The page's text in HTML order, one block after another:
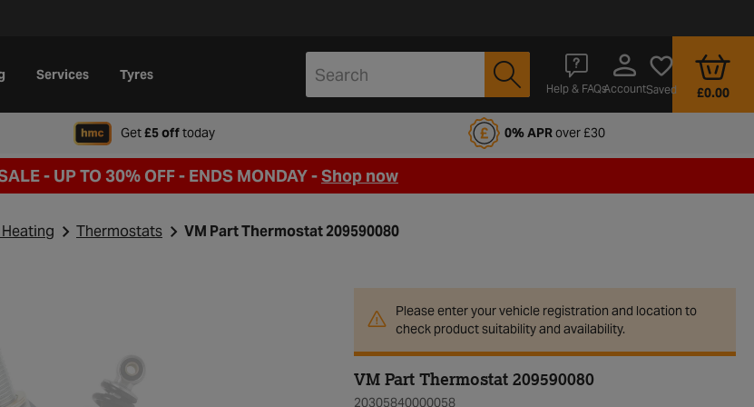
Services Tyres
Help & FAQsAccountSaved £0.00
Get£5 offtodaywhen signing up to Halfords Motoring Club 0% APRover £30
- UP TO 30% OFF - ENDS MONDAY -Shop now
Thermostats VM Part Thermostat 209590080
Please enter your vehicle registration and location to
check product suitability and availability.
VM Part Thermostat 209590080
20305840000058